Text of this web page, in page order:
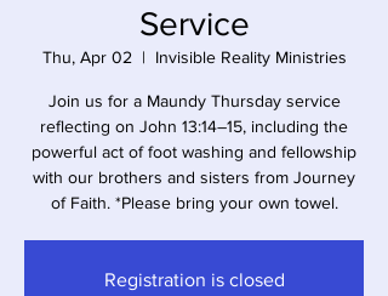
Service
Thu, Apr 02
  |
Invisible Reality Ministries
Join us for a Maundy Thursday service
reflecting on John 13:14–15, including the
powerful act of foot washing and fellowship
with our brothers and sisters from Journey
of Faith. *Please bring your own towel.
Registration is closed